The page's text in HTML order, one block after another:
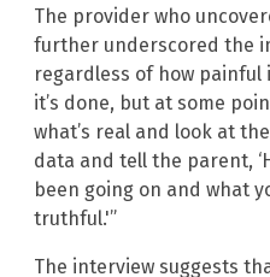
The provider who
further underscored the
regardless of how painful
it’s done, but at some
what’s real and look at
data and tell the parent,
been going on and what
truthful.'”
The interview suggests